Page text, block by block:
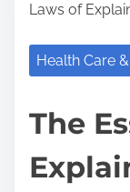
Laws of
Health Care
The